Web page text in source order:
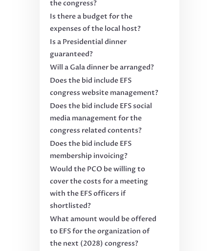
the congress?
Is there a budget for the
expenses of the local host?
Is a Presidential dinner
guaranteed?
Will a Gala dinner be arranged?
Does the bid include EFS
congress website management?
Does the bid include EFS social
media management for the
congress related contents?
Does the bid include EFS
membership invoicing?
Would the PCO be willing to
cover the costs for a meeting
with the EFS officers if
shortlisted?
What amount would be offered
to EFS for the organization of
the next (2028) congress?